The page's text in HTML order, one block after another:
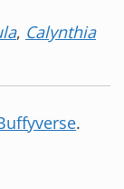
, Calynthia
.